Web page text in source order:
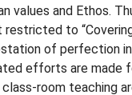
values and Ethos.
to
of perfection in
efforts are made
room teaching